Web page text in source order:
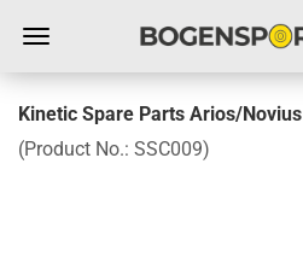
Kinetic Spare Parts Arios/Novius
(Product No.: SSC009)